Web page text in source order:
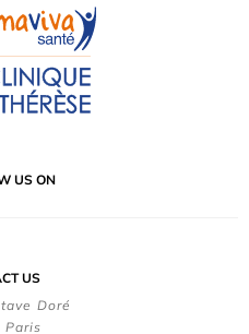
US ON
US
Doré
Paris